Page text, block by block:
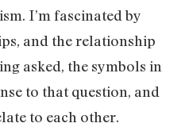
I’m fascinated by
and the relationship
asked, the symbols in
to that question, and
to each other.